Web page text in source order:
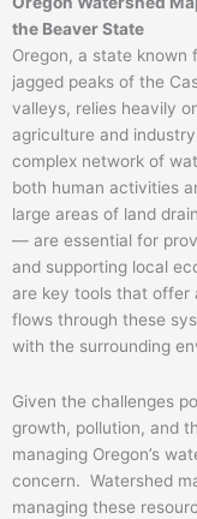
the Beaver State
Oregon, a state known
jagged peaks of the
valleys, relies heavily
agriculture and
complex network of
both human activities
large areas of land
— are essential for
and supporting local
are key tools that offer
flows through these
with the surrounding
Given the challenges
growth, pollution, and
managing Oregon’s
concern. Watershed
managing these